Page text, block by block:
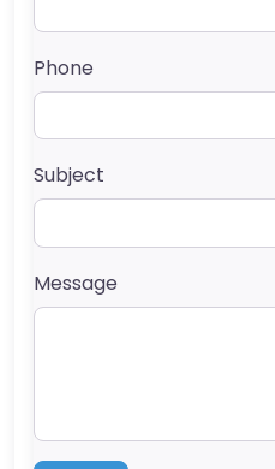
Phone
Subject
Message